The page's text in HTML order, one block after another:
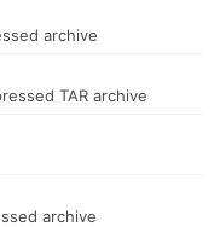
archive
TAR archive
archive